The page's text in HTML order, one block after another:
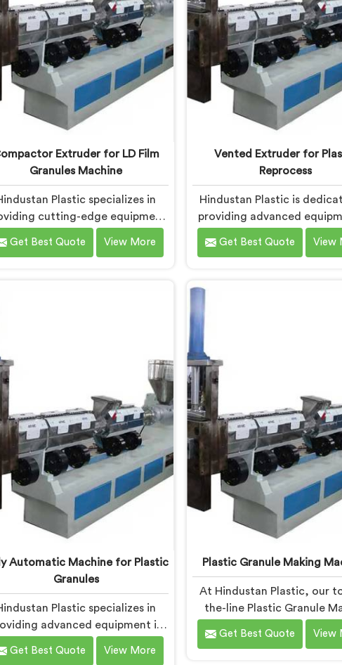
Extruder for LD Film
Granules Machine
Plastic specializes in
cutting-edge equipment
for transforming LD film
into high-quality granules.
the specific needs of the
industry. Our machines in
Daman are engineered with
and efficiency in mind,
consistent performance
and superior granule quality.
Get Best Quote View More
Vented Extruder for
Reprocess
Hindustan Plastic is
providing advanced
Daman that efficiently
plastic materials. We are
machine in Daman is
needs of the plastic
machines in Daman are
with vented extrusion
which allows for the
removal of moisture and
during the reprocessing
Get Best Quote View
Automatic Machine for Plastic
Granules
Plastic specializes in
advanced equipment in
Daman for plastic granule
We are one of the
Get Best Quote View More
Plastic Granule Making
At Hindustan Plastic, our
the-line Plastic Granule
Machine in Daman is
meet the diverse needs of
Get Best Quote View